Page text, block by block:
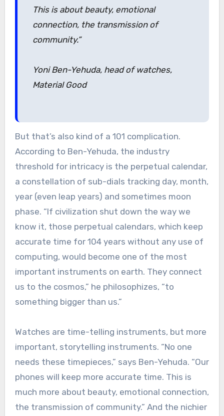
This is about beauty, emotional
connection, the transmission of
community.”
Yoni Ben-Yehuda, head of watches,
Material Good
But that’s also kind of a 101 complication.
According to Ben-Yehuda, the industry
threshold for intricacy is the perpetual calendar,
a constellation of sub-dials tracking day, month,
year (even leap years) and sometimes moon
phase. “If civilization shut down the way we
know it, those perpetual calendars, which keep
accurate time for 104 years without any use of
computing, would become one of the most
important instruments on earth. They connect
us to the cosmos,” he philosophizes, “to
something bigger than us.”
Watches are time-telling instruments, but more
important, storytelling instruments. “No one
needs these timepieces,” says Ben-Yehuda. “Our
phones will keep more accurate time. This is
much more about beauty, emotional connection,
the transmission of community.” And the nichier